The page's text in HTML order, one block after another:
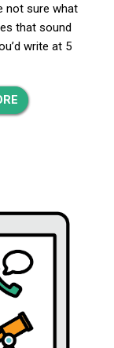
not sure what
that sound
write at 5